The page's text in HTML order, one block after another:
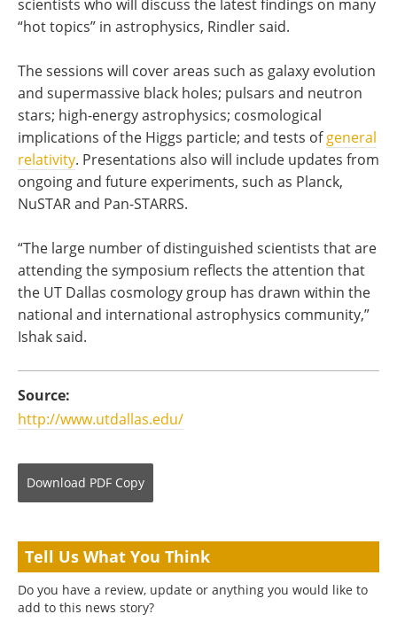
scientists who will discuss the latest findings on many
“hot topics” in astrophysics, Rindler said.
The sessions will cover areas such as galaxy evolution
and supermassive black holes; pulsars and neutron
stars; high-energy astrophysics; cosmological
implications of the Higgs particle; and tests ofgeneral
relativity. Presentations also will include updates from
ongoing and future experiments, such as Planck,
NuSTAR and Pan-STARRS.
“The large number of distinguished scientists that are
attending the symposium reflects the attention that
the UT Dallas cosmology group has drawn within the
national and international astrophysics community,”
Ishak said.
Source:
http://www.utdallas.edu/
Download PDF Copy
Tell Us What You Think
Do you have a review, update or anything you would like to
add to this news story?